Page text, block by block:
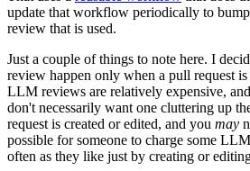
update that workflow periodically to
review that is used.
Just a couple of things to note here. I
review happen only when a pull request
LLM reviews are relatively expensive,
don't necessarily want one cluttering up
request is created or edited, and you may
possible for someone to charge some
often as they like just by creating or